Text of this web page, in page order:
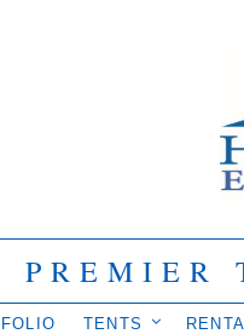
PREMIER
TENTS